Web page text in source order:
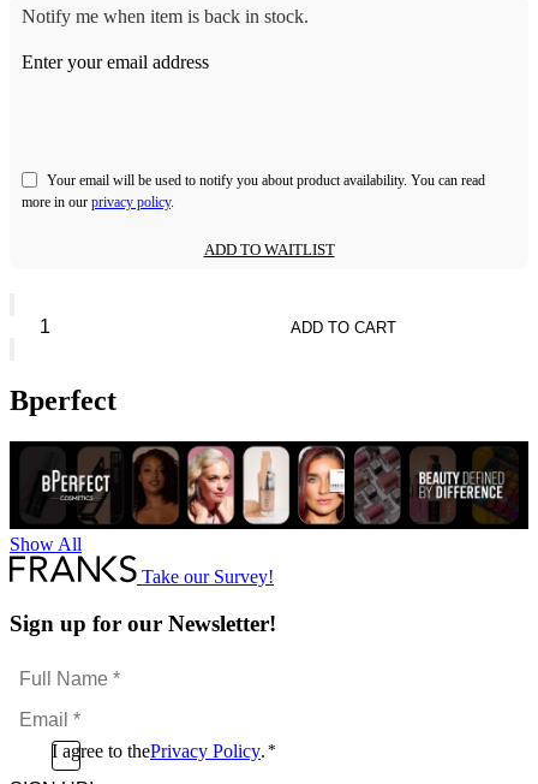
Notify me when item is back in stock.
Enter your email address
Your email will be used to notify you about product availability. You can read
more in our privacy policy.
ADD TO WAITLIST
Mousse
quantity
ADD TO CART
Bperfect
Show All
Take our Survey!
Sign up for our Newsletter!
Full
Name
*Email
*
ConsentI agree to thePrivacy Policy. *
CAPTCHA